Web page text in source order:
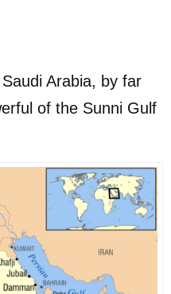
Arabia, by far
of the Sunni Gulf